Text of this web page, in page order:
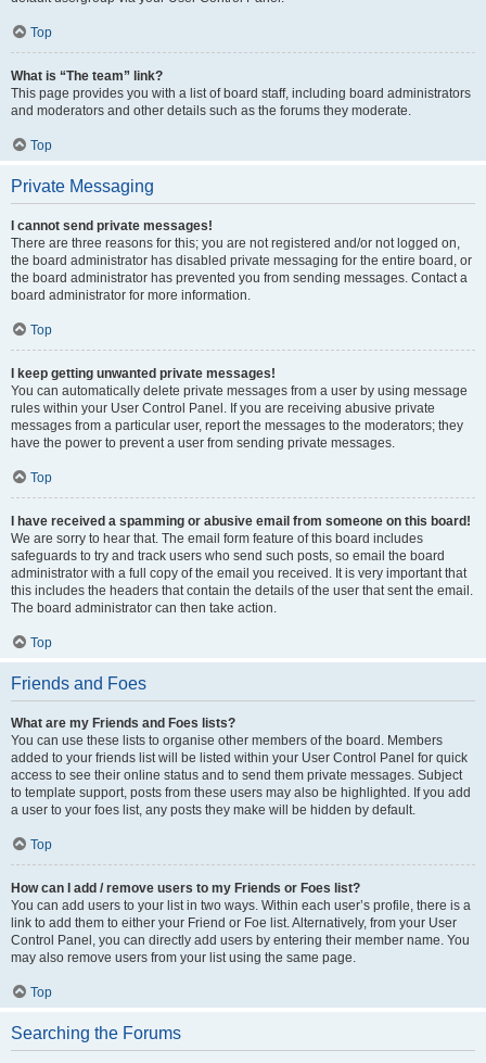
Top
What is “The team” link?
This page provides you with a list of board staff, including board administrators
and moderators and other details such as the forums they moderate.
Top
Private Messaging
I cannot send private messages!
There are three reasons for this; you are not registered and/or not logged on,
the board administrator has disabled private messaging for the entire board, or
the board administrator has prevented you from sending messages. Contact a
board administrator for more information.
Top
I keep getting unwanted private messages!
You can automatically delete private messages from a user by using message
rules within your User Control Panel. If you are receiving abusive private
messages from a particular user, report the messages to the moderators; they
have the power to prevent a user from sending private messages.
Top
I have received a spamming or abusive email from someone on this board!
We are sorry to hear that. The email form feature of this board includes
safeguards to try and track users who send such posts, so email the board
administrator with a full copy of the email you received. It is very important that
this includes the headers that contain the details of the user that sent the email.
The board administrator can then take action.
Top
Friends and Foes
What are my Friends and Foes lists?
You can use these lists to organise other members of the board. Members
added to your friends list will be listed within your User Control Panel for quick
access to see their online status and to send them private messages. Subject
to template support, posts from these users may also be highlighted. If you add
a user to your foes list, any posts they make will be hidden by default.
Top
How can I add / remove users to my Friends or Foes list?
You can add users to your list in two ways. Within each user’s profile, there is a
link to add them to either your Friend or Foe list. Alternatively, from your User
Control Panel, you can directly add users by entering their member name. You
may also remove users from your list using the same page.
Top
Searching the Forums